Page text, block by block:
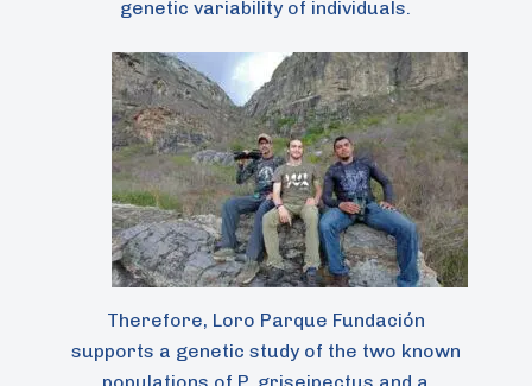
genetic variability of individuals.
Therefore, Loro Parque Fundación
supports a genetic study of the two known